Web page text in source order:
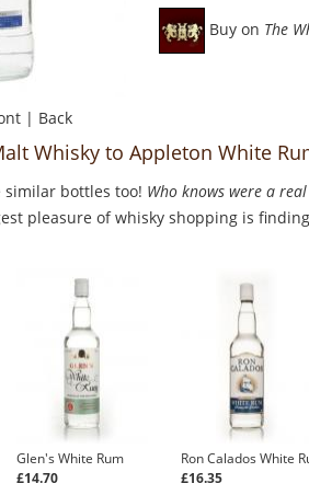
| Back
Buy on The
Whisky to Appleton White
similar bottles too! Who knows were a
pleasure of whisky shopping is
Glen's White Rum
£14.70
Ron Calados White
£16.35